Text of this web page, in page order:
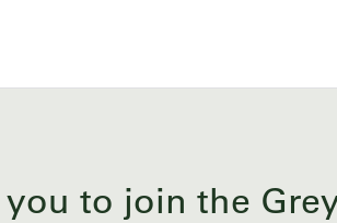
to join the